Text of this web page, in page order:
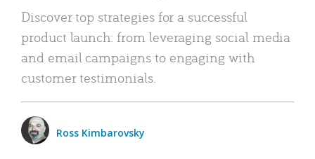
Discover top strategies for a successful
product launch: from leveraging social media
and email campaigns to engaging with
customer testimonials.
Ross Kimbarovsky